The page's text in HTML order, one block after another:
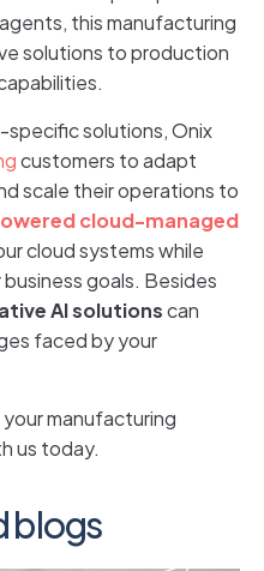
this manufacturing
solutions to production
solutions, Onix
customers to adapt
scale their operations to
cloud-managed
cloud systems while
goals. Besides
AI solutionscan
faced by your
manufacturing
us today.
blogs